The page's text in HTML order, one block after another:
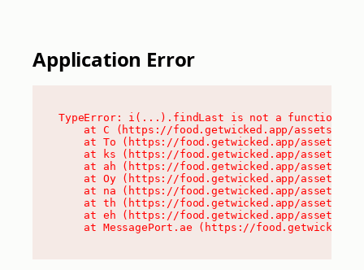
Application Error
TypeError: i(...).findLast is not a function
at C (https://food.getwicked.app/assets/
at To (https://food.getwicked.app/assets/
at ks (https://food.getwicked.app/assets/
at ah (https://food.getwicked.app/assets/
at Oy (https://food.getwicked.app/assets/
at na (https://food.getwicked.app/assets/
at th (https://food.getwicked.app/assets/
at eh (https://food.getwicked.app/assets/
at MessagePort.ae (https://